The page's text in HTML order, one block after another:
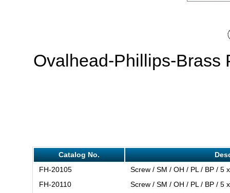
Ovalhead-Phillips-Brass
Catalog No.
FH-20105
Screw / SM / OH / PL / BP / 5
FH-20110
Screw / SM / OH / PL / BP / 5